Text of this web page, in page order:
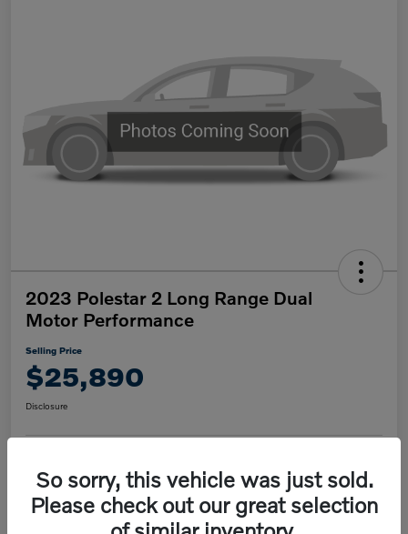
2023 Polestar 2 Long Range Dual
Motor Performance
Selling Price
$25,890
Disclosure
Confirm Availability Value My Trade
So sorry, this vehicle was just sold.
Please check out our great selection